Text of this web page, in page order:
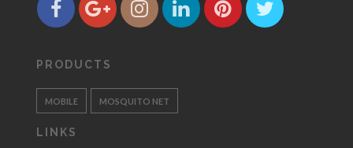
PRODUCTS
MOBILE MOSQUITO NET
LINKS